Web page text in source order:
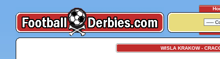
WISLA KRAKOW -